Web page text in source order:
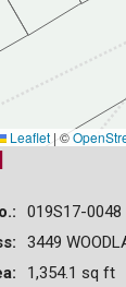
Leaflet |©
019S17-0048
3449
1,354.1 sq ft